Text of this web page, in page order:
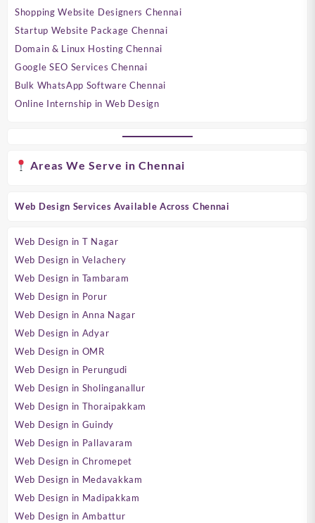
Shopping Website Designers Chennai
Startup Website Package Chennai
Domain & Linux Hosting Chennai
Google SEO Services Chennai
Bulk WhatsApp Software Chennai
Online Internship in Web Design
Areas We Serve in Chennai
Web Design Services Available Across Chennai
Web Design in T Nagar
Web Design in Velachery
Web Design in Tambaram
Web Design in Porur
Web Design in Anna Nagar
Web Design in Adyar
Web Design in OMR
Web Design in Perungudi
Web Design in Sholinganallur
Web Design in Thoraipakkam
Web Design in Guindy
Web Design in Pallavaram
Web Design in Chromepet
Web Design in Medavakkam
Web Design in Madipakkam
Web Design in Ambattur